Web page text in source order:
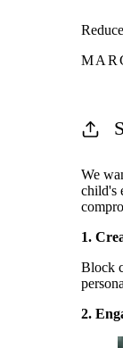
We
child's
1.
Block
2.